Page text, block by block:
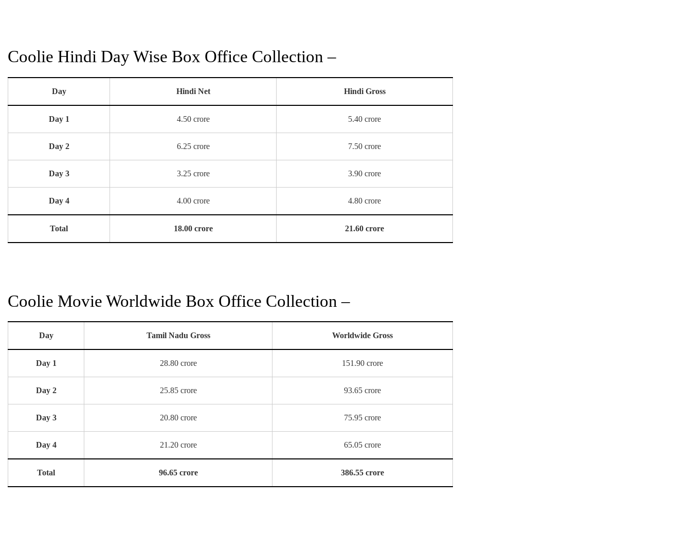
Coolie Hindi Day Wise Box Office Collection –
Day Hindi Net Hindi Gross
Day 1 4.50 crore 5.40 crore
Day 2 6.25 crore 7.50 crore
Day 3 3.25 crore 3.90 crore
Day 4 4.00 crore 4.80 crore
Total 18.00 crore 21.60 crore
Coolie Movie Worldwide Box Office Collection –
Day Tamil Nadu Gross Worldwide Gross
Day 1 28.80 crore 151.90 crore
Day 2 25.85 crore 93.65 crore
Day 3 20.80 crore 75.95 crore
Day 4 21.20 crore 65.05 crore
Total 96.65 crore 386.55 crore